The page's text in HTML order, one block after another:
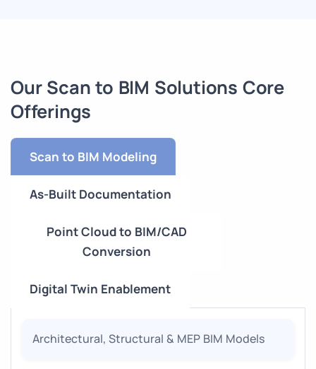
Our Scan to BIM Solutions Core
Offerings
Scan to BIM Modeling
As-Built Documentation
Point Cloud to BIM/CAD
Conversion
Digital Twin Enablement
Architectural, Structural & MEP BIM Models